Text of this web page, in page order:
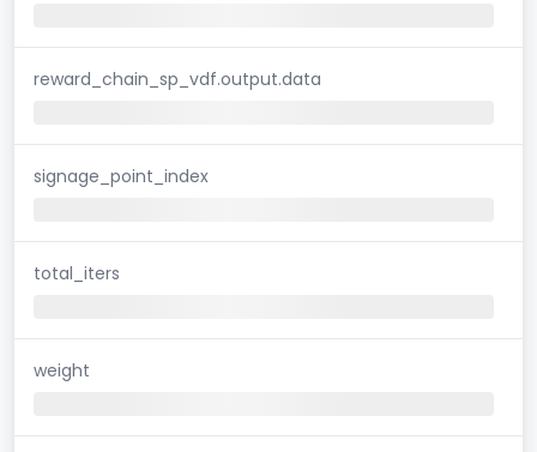
reward_chain_sp_vdf.output.data
signage_point_index
total_iters
weight